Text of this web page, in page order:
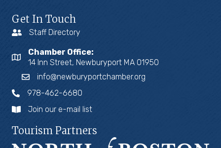
Get In Touch
Staff Directory
Chamber Office:
14 Inn Street, Newburyport MA 01950
info@newburyportchamber.org
978-462-6680
Join our e-mail list
Tourism Partners